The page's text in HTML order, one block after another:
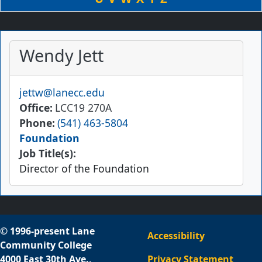
Wendy Jett
Email
jettw@lanecc.edu
Office LCC19 270A
Phone (541) 463-5804
Foundation
Job Title(s):
Director of the Foundation
© 1996-present Lane
Community College
4000 East 30th Ave.,
Accessibility
Privacy Statement